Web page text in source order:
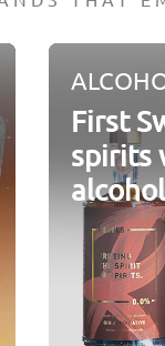
First
spirits
alcohol